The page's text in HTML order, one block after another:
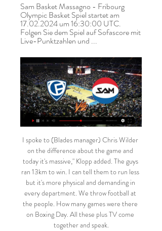
Sam Basket Massagno - Fribourg
Olympic Basket Spiel startet am
17.02.2024 um 16:30:00 UTC.
Folgen Sie dem Spiel auf Sofascore mit
Live-Punktzahlen und ...
I spoke to (Blades manager) Chris Wilder on the difference about the game and today it's massive," Klopp added. The guys ran 13km to win. I can tell them to run less but it's more physical and demanding in every department. We throw football at the people. How many games were there on Boxing Day. All these plus TV come together and speak.

Benfica average 2.50 points per home game, which is above the league average of 1.54, while Maritimo average 1.00 points per away game, which is below the league average of 1.17. Benfica score an average of 2.33 goals per home game and have only conceded two goals in their own backyard while Maritimo have only scored four goals away from home, which is why we have backed a final scoreline of 3-0.

Hearts fan and assistant manager Gary Locke spent nine years at the club as a playerLocke: "There were a lot of nerves before the game because of the magnitude of the game. In a cup final, as much as you're confident, there's another side to it. You're thinking 'if we get beat today we're never going to hear the end of it'. I'm a big Hearts fan - I knew that if there's one game we cannot get beat, it's this one.

I believe with effort from everyone at the club we can stick together and overcome this difficult period together. All 16 Chinese Super League clubs are now back in China while the national team, which was training in the United Arab Emirates in preparation for now postponed World Cup qualifying matches, decamped to the southern island of Hainan over the weekend.

In this game I definitely prefer home team and in my opinion they are big favorites here, guests are the worst team in the league and they are already relegated, on the other side there is 3 rounds to the end and home team have only 4 points more than team who is dangerous zone, so, it is obvious that this game is much more important for home team and I expect that they will have much more imperative and motive and I expect that they will win and take 3 very important points and for me this is pretty safe bet. Gl to all!

SAM Basket Massagno Diretta tv La Télé: https://latele.ch/live. Swiss Basketball ❤️‍   LA partita fra la Spinelli Massagno e il Fribourg Olympic!

Five of the last six matches between these teams have featured over 2.5 goals. Five of the last six matches between these teams have featured both teams scoring. Both teams finished in the bottom half of the league last season. The Major League Soccer season is underway and Vancouver Whitecaps host Colorado Rapids this weekend in the Western Conference.

Who are Flamengo? Flamengo's 3-0 triumph over Liverpool in the 1981 Intercontinental Cup is still remembered in supporters' songsFounded in November 1895 as a rowing club, CR Flamengo (the 'R' standing for rowing) only started kicking a ball in 1912. Despite a supporter base that rapidly swelled in size, on the pitch the club played only a minor role in the golden era of Brazilian football, which was dominated instead by the likes of Pele's Santos and Garrincha's Botafogo.

Resovia has not won in the 5 match (0-3-2), but the team is still far off in the table. Rzeszow has only scored one point from the last 3 games and has dropped to 11th place. It went 1-1 in the first leg mainly because of Resovia, I expect this to be a competitive and tough match as well.

Setubal have a huge task against a rapidly improving Famalicao side, who are among the most interesting rising clubs in Europe. The hosts have a string of players on loan which has boosted their squad, having attracted talent from Valencia, Atletico Madrid and Wolves. That’s helped the newly-promoted side into the top four this season and they’re hoping to eventually challenge the league’s Big Three.

With the huge following and global reach that these clubs boast, we hope that someone, somewhere might recognise one of the missing children in the videos so they can be reunited with their loved ones," said the European Club Association, which is co-ordinating the project. Clubs who have signed up for the initiative so far include Bayer Leverkusen and Borussia Dortmund in Germany, Inter Milan, Juventus and Lazio in Italy, Barcelona, Athletico Madrid and Valencia in Spain, Irish side Cork City and Northern Ireland's Linfield.

Tondela have scored as many goals on the road as Braga have in their own backyard so we fully expect the visitors to pose a threat to the home sides goal this weekend. Braga have only kept clean sheets in 29% of their home matches but Tondela have conceded goals in both halves in 38% of their away games and over 2.5 goals have been scored in half of their away games as well.

Inaki Williams celebrates his goal during the Spanish Copa del Rey (King's Cup) quarter-final football match Athletic Club Bilbao against FC Barcelona at the San Mames stadium in Bilbao on February 06, 2020. Getty Images Similar fates have befallen Real Madrid, Atletico Madrid, Valencia and Sevilla as the new-look Copa has brought more shocks than anyone could have predicted.

Former Manchester United right-back Gary Neville has criticised the club's recruitment and says things are "going to get bad" at Old Trafford. Ole Gunnar Solskjaer's side lost 2-0 at Premier League leaders Liverpool on Sunday, a result which left them 30 points behind their Anfield rivals. United are also five points adrift of the Champions League qualifying places. They have made some terrible investments in terms of recruitment," Neville told his podcast.

Fribourg Olympic vs. Spinelli Massagno - Game Highlights Fribourg Olympic vs. Spinelli Massagno - Game HighlightsYouTube · Swiss Basketball TV270+ Aufrufe  ·  vor 4 Wochen YouTube · Swiss Basketball TV YouTube · Swiss Basketball TV  ·  Diese Seite übersetzen 3:41

Melbourne City have seen a stretch of high scoring games, with each of their last 10 seeing over 2.5 goals scored. Having won 2-1 at Western United earlier this season, we think the hosts have a great chance to return to winning ways here. We’re backing a repeat of that scoreline, with 67% of the hosts’ victories coming by a single goal.

Lions de Genève vs. SAM Basket Massagno - YouTube Lions de Genève vs. SAM Basket Massagno - YouTubeYouTube · Swiss Basketball TV2470+ Aufrufe  ·  vor 1 Jahr YouTube · Swiss Basketball TV YouTube · Swiss Basketball TV  ·  Diese Seite übersetzen 2:00:12

A pretty strong set of results over December and the festive period left fans of Colchester United thinking that they had it all to look forward to in 2020. United were playing well, climbing the table and beginning to look like real contenders in the battle for promotion. However, since the turn of the year things have got a lot more frustrating.

If the league does not start until after May then that means that some players may be out as free agents before leagues are completed, and clubs may not be able to keep their existing squad together before the rest of the games are played. Read the full story Video - Chelsea start Coutinho talks, but may face competition - Euro Papers01:27 Broadcasters demand more games Both broadcasters of the Premier League in Britain want an extra allowance of games to show next season, according to the Daily Mail.

(Live-HD-) SAM Basket Massagno gegen Lugano im 02.01.2024 — (Live-HD-) SAM Basket Massagno gegen Lugano im internet SAM Massagno - Basket 3 Januar 2024 SAM Massagno. 69. 66. P. 25.10. SAM Massagno.

Aston Villa have conceded the most goals in the Premier League this season. Leicester City have one win in the last six matches. Leicester City have no win in four Premier League matches. Aston Villa have conceded two or more in eight of their last 10 away league matches. The solidity Leicester City showed in the earlier stages of the season have evaded them in recent times and as they host Aston Villa this Monday, they will keen on getting their mojo back.

Fifa has been forced to switch the venue for the final of the Club World Cup in Qatar because the stadium where it was scheduled to be held has not been signed off. The Education City Stadium in Doha was due to host Liverpool's semi-final on 18 December, plus the third-place play-off and the final on 21 December. The 40,000-capacity ground is built but yet to hold any test events. Matches will now be held at the city's Khalifa International Stadium.

Chancellor Rishi Sunak announced earlier in March that workers can claim 80% of their wages up to £2,500 a month. In January, talks of a £340m takeover of Newcastle by Saudi Arabia's sovereign wealth fund were said to be "advanced". But there has been little news of that developing since then and the club would not comment on reports the Premier League had been informed of the proposed bid. The Premier League also had no comment to make.

This should be one very interesting match between two teams that are equal. Both teams still have a chance for the playoff spot but also and can be relegated so every point matters for them. Pescara are so far at the 13th place with 38 pts and overall of 11 - 5 - 14 - 42 - 47 while Empoli are at the 10th place with 41 pts and overall of 10 - 11 - 9 - 33 - 35. Both teams are in a mixed form lately and cannot be trusted so under all this circumstances I expect one very even and tough game tonight from both sides . 

Gazidis’s behaviour “disrespectful and inelegant”. The Croatian’s contract was terminated with immediate effect on Saturday, while Gazidis also took the opportunity to express his backing for coach Stefano Pioli, who was appointed following the sacking of Marco Giampaolo in October 2019. Stefano Pioli and his staff are doing an exceptional job growing the performances of the team every week and will have our full support as they continue this work in what is a difficult time for the country,” he said.

He looked in great shape and extremely relaxed. I congratulated him on his achievement (through gritted teeth) and remarked on how calm he appeared, having seen him destroy a team I once played for and sar